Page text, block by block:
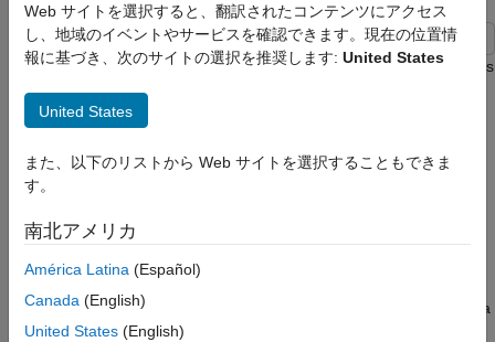
Econometrics Toolbox
Conditional Mean Models
Convergence of AR Forecasts
Step 1. Specify an AR(12) model.
Step 2. Forecast the process using
Step 3. Calculate the asymptotic variance.
Step 4. Forecast without using presample
data.
See Also
This example shows how to forecast a stationary AR(12) process
usingforecast. Evaluate the asymptotic convergence of the
forecasts, and compare forecasts made with and without using
y =3
where the innovations are Gaussian with variance 2. Generate a
realization of length 300 from the process. Discard the first 250
Web サイトを選択すると、翻訳されたコンテンツにアクセス
し、地域のイベントやサービスを確認できます。現在の位置情
報に基づき、次のサイトの選択を推奨します: United States
United States
また、以下のリストから Web サイトを選択することもできま
す。
南北アメリカ
América Latina (Español)
Canada (English)
United States (English)